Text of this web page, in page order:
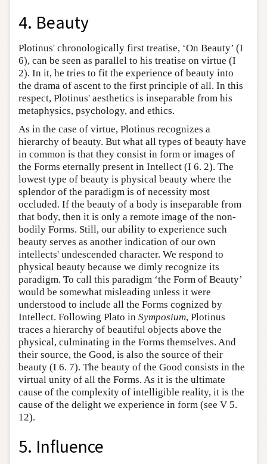
4. Beauty
Plotinus' chronologically first treatise, ‘On Beauty’ (I
6), can be seen as parallel to his treatise on virtue (I
2). In it, he tries to fit the experience of beauty into
the drama of ascent to the first principle of all. In this
respect, Plotinus' aesthetics is inseparable from his
metaphysics, psychology, and ethics.
As in the case of virtue, Plotinus recognizes a
hierarchy of beauty. But what all types of beauty have
in common is that they consist in form or images of
the Forms eternally present in Intellect (I 6. 2). The
lowest type of beauty is physical beauty where the
splendor of the paradigm is of necessity most
occluded. If the beauty of a body is inseparable from
that body, then it is only a remote image of the non-
bodily Forms. Still, our ability to experience such
beauty serves as another indication of our own
intellects' undescended character. We respond to
physical beauty because we dimly recognize its
paradigm. To call this paradigm ‘the Form of Beauty’
would be somewhat misleading unless it were
understood to include all the Forms cognized by
Intellect. Following Plato in Symposium, Plotinus
traces a hierarchy of beautiful objects above the
physical, culminating in the Forms themselves. And
their source, the Good, is also the source of their
beauty (I 6. 7). The beauty of the Good consists in the
virtual unity of all the Forms. As it is the ultimate
cause of the complexity of intelligible reality, it is the
cause of the delight we experience in form (see V 5.
12).
5. Influence